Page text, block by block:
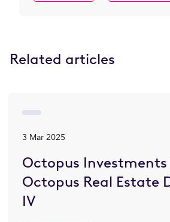
Related articles
3 Mar 2025
Octopus
Octopus Real Estate
IV